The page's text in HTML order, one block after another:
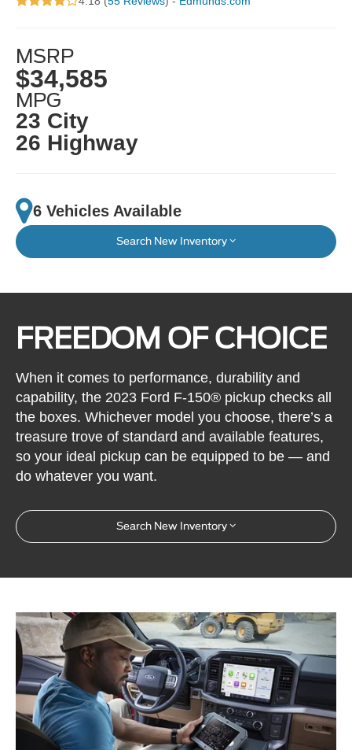
MSRP
$34,585
MPG
23 City
26 Highway
6 Vehicles Available
Search New Inventory
FREEDOM OF CHOICE
When it comes to performance, durability and
capability, the 2023 Ford F-150® pickup checks all
the boxes. Whichever model you choose, there’s a
treasure trove of standard and available features,
so your ideal pickup can be equipped to be — and
do whatever you want.
Search New Inventory